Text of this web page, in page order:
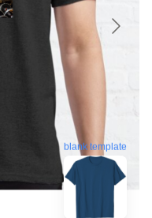
blank template